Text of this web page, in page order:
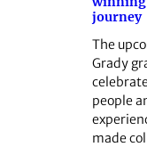
journey
The
Grady
people
made